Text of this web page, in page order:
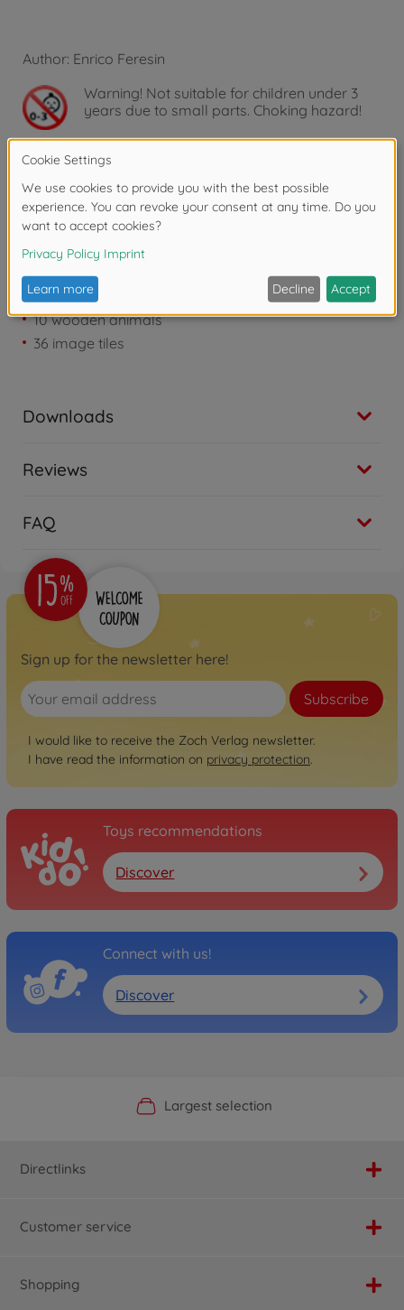
Author: Enrico Feresin
Warning! Not suitable for children under 3
years due to small parts. Choking hazard!
Product details
1 big bush frame filled with 20 round disks
1 visual cover („thicket“)
10 wooden animals
36 image tiles
Downloads
Reviews
FAQ
Sign up for the newsletter here!
Subscribe
I would like to receive the Zoch Verlag newsletter.
I have read the information on privacy protection.
Toys recommendations
Discover
Connect with us!
Discover
Official Manufacturer Shop
Largest selection
Personal service
Fast delivery
Directlinks
Customer service
Shopping